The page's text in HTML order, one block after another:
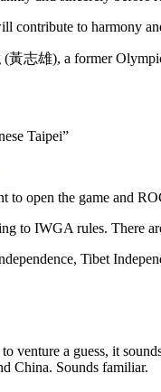
contribute to harmony
志雄), a former Olympic
Taipei”
open the game and
to IWGA rules. There
Tibet
venture a guess, it
China. Sounds familiar.